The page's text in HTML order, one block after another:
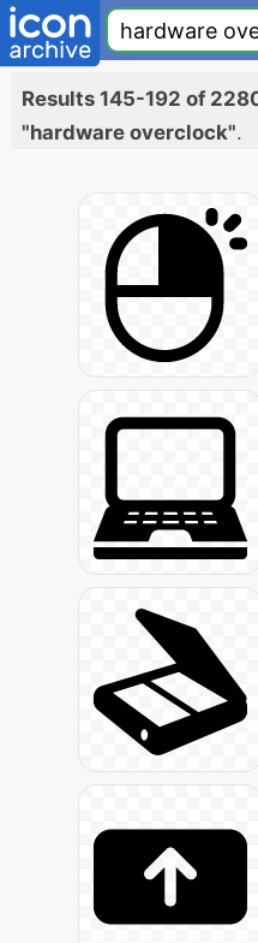
Results 145-192 of
"hardware overclock".